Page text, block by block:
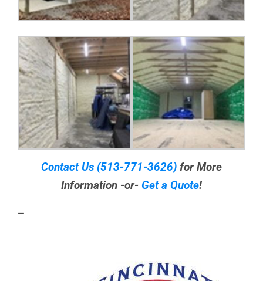
Contact Us (513-771-3626) for More
Information -or- Get a Quote!
—